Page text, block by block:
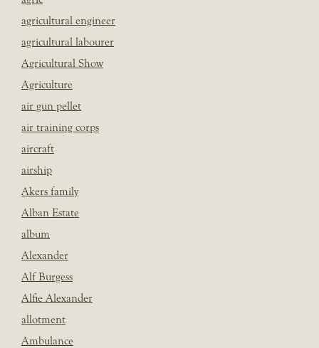
agricultural engineer
agricultural labourer
Agricultural Show
Agriculture
air gun pellet
air training corps
aircraft
airship
Akers family
Alban Estate
album
Alexander
Alf Burgess
Alfie Alexander
allotment
Ambulance